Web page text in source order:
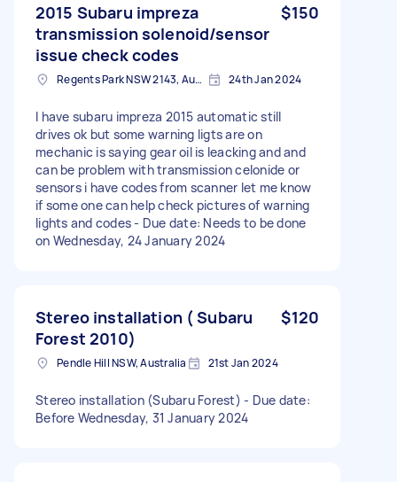
2015 Subaru impreza
transmission solenoid/sensor
issue check codes
$150
Regents Park NSW 2143, Australia 24th Jan 2024
I have subaru impreza 2015 automatic still
drives ok but some warning ligts are on
mechanic is saying gear oil is leacking and and
can be problem with transmission celonide or
sensors i have codes from scanner let me know
if some one can help check pictures of warning
lights and codes - Due date: Needs to be done
on Wednesday, 24 January 2024
Stereo installation ( Subaru
Forest 2010)
$120
Pendle Hill NSW, Australia 21st Jan 2024
Stereo installation (Subaru Forest) - Due date:
Before Wednesday, 31 January 2024